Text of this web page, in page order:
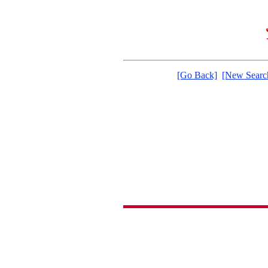
[Go Back] [New